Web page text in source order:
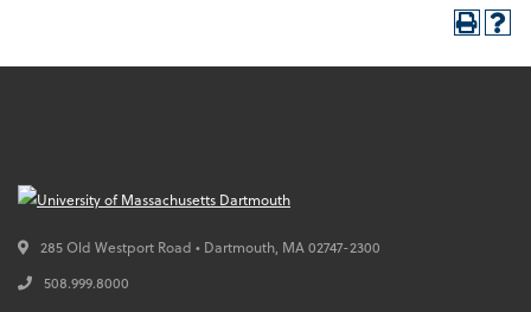
285 Old Westport Road • Dartmouth, MA02747-2300
508.999.8000